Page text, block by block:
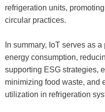
refrigeration units,
circular practices.
In summary, IoT serves as
energy consumption,
supporting ESG strategies,
minimizing food waste, and
utilization in refrigeration